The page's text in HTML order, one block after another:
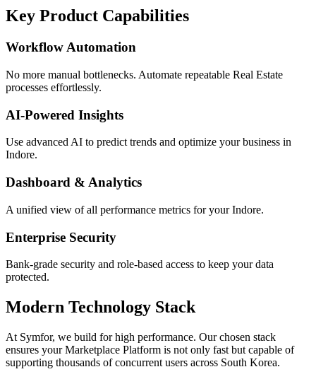
Key Product Capabilities
Workflow Automation
No more manual bottlenecks. Automate repeatable Real Estate
processes effortlessly.
AI-Powered Insights
Use advanced AI to predict trends and optimize your business in
Indore.
Dashboard & Analytics
A unified view of all performance metrics for your Indore.
Enterprise Security
Bank-grade security and role-based access to keep your data
protected.
Modern Technology Stack
At Symfor, we build for high performance. Our chosen stack
ensures yourMarketplace Platform is not only fast but capable of
supporting thousands of concurrent users across South Korea.